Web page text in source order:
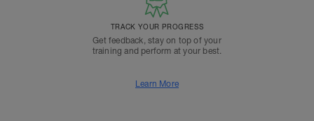
TRACK YOUR PROGRESS
Get feedback, stay on top of your
training and perform at your best.
Learn More